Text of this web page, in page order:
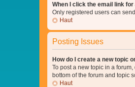
When I click the email link
Only registered users can
Haut
Posting Issues
How do I create a new topic
To post a new topic in a
bottom of the forum and topic
Haut